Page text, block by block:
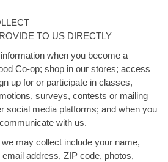
TO US DIRECTLY
when you become a
Co-op; shop in our stores; access
up for or participate in classes,
surveys, contests or mailing
social media platforms; and when you
with us.
may collect include your name,
address, ZIP code, photos,